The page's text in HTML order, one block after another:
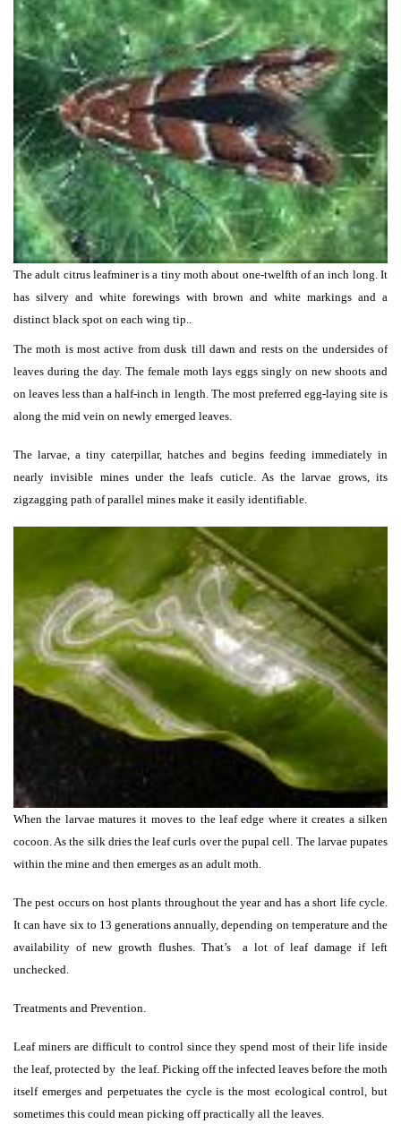
The adult citrus leafminer is a tiny moth about one-twelfth of an inch long. It
has silvery and white forewings with brown and white markings and a
distinct black spot on each wing tip..
The moth is most active from dusk till dawn and rests on the undersides of
leaves during the day. The female moth lays eggs singly on new shoots and
on leaves less than a half-inch in length. The most preferred egg-laying site is
along the mid vein on newly emerged leaves.
The larvae, a tiny caterpillar, hatches and begins feeding immediately in
nearly invisible mines under the leafs cuticle. As the larvae grows, its
zigzagging path of parallel mines make it easily identifiable.
When the larvae matures it moves to the leaf edge where it creates a silken
cocoon. As the silk dries the leaf curls over the pupal cell. The larvae pupates
within the mine and then emerges as an adult moth.
The pest occurs on host plants throughout the year and has a short life cycle.
It can have six to 13 generations annually, depending on temperature and the
availability of new growth flushes. That’s
a lot of leaf damage if left
unchecked.
Treatments and Prevention.
Leaf miners are difficult to control since they spend most of their life inside
the leaf, protected by the leaf. Picking off the infected leaves before the moth
itself emerges and perpetuates the cycle is the most ecological control, but
sometimes this could mean picking off practically all the leaves.